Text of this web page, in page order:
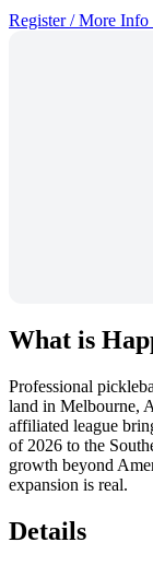
Register / More
What is
Professional
land in Melbourne,
affiliated league
of 2026 to the
growth beyond
expansion is real.
Details